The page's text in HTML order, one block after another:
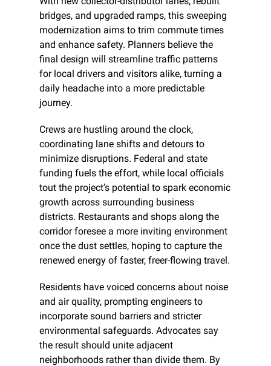
bridges, and upgraded ramps, this sweeping
modernization aims to trim commute times
and enhance safety. Planners believe the
final design will streamline traffic patterns
for local drivers and visitors alike, turning a
daily headache into a more predictable
journey.
Crews are hustling around the clock,
coordinating lane shifts and detours to
minimize disruptions. Federal and state
funding fuels the effort, while local officials
tout the project’s potential to spark economic
growth across surrounding business
districts. Restaurants and shops along the
corridor foresee a more inviting environment
once the dust settles, hoping to capture the
renewed energy of faster, freer-flowing travel.
Residents have voiced concerns about noise
and air quality, prompting engineers to
incorporate sound barriers and stricter
environmental safeguards. Advocates say
the result should unite adjacent
neighborhoods rather than divide them. By